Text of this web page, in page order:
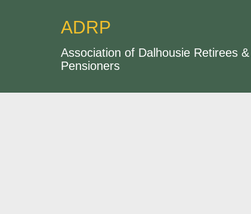
ADRP
Association of Dalhousie Retirees &
Pensioners